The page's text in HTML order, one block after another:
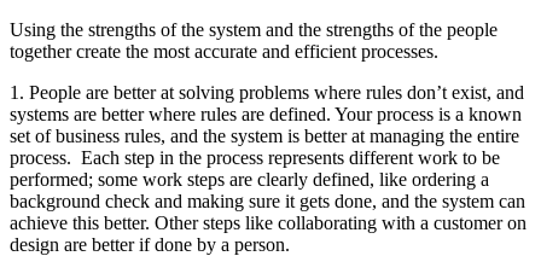
Using the strengths of the system and the strengths of the people
together create the most accurate and efficient processes.
1. People are better at solving problems where rules don’t exist, and
systems are better where rules are defined. Your process is a known
set of business rules, and the system is better at managing the entire
process. Each step in the process represents different work to be
performed; some work steps are clearly defined, like ordering a
background check and making sure it gets done, and the system can
achieve this better. Other steps like collaborating with a customer on
design are better if done by a person.